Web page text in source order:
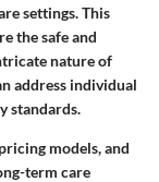
settings. This
the safe and
nature of
address individual
standards.
models, and
term care